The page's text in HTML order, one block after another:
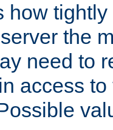
how
the
need to
access